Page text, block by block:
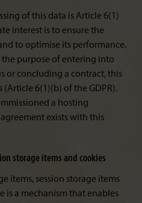
of this data is Article 6(1)
interest is to ensure the
to optimise its performance.
the purpose of entering into
or concluding a contract, this
(Article 6(1)(b) of the GDPR).
a hosting
exists with this
storage items and cookies
items, session storage items
is a mechanism that enables